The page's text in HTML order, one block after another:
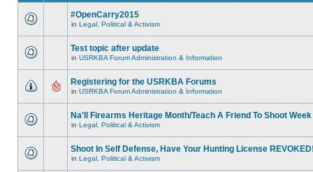
#OpenCarry2015
in Legal, Political & Activism
Test topic after update
in USRKBA Forum Administration & Information
Registering for the USRKBA Forums
in USRKBA Forum Administration & Information
Na'll Firearms Heritage Month/Teach A Friend To Shoot Week
in Legal, Political & Activism
Shoot In Self Defense, Have Your Hunting License
in Legal, Political & Activism